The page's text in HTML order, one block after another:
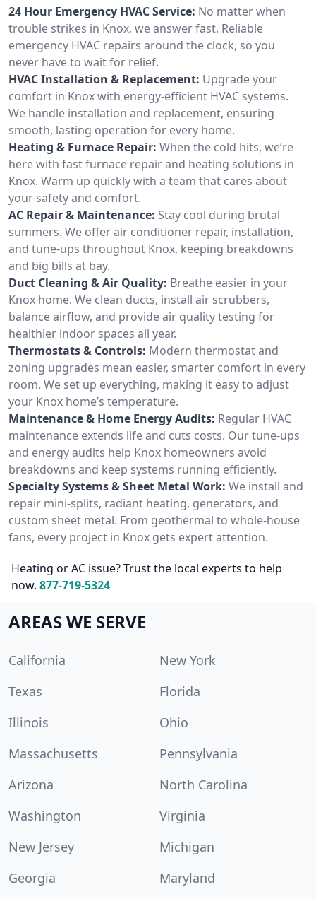
24 Hour Emergency HVAC Service: No matter when
trouble strikes in Knox, we answer fast. Reliable
emergency HVAC repairs around the clock, so you
never have to wait for relief.
HVAC Installation & Replacement: Upgrade your
comfort in Knox with energy-efficient HVAC systems.
We handle installation and replacement, ensuring
smooth, lasting operation for every home.
Heating & Furnace Repair: When the cold hits, we’re
here with fast furnace repair and heating solutions in
Knox. Warm up quickly with a team that cares about
your safety and comfort.
AC Repair & Maintenance: Stay cool during brutal
summers. We offer air conditioner repair, installation,
and tune-ups throughout Knox, keeping breakdowns
and big bills at bay.
Duct Cleaning & Air Quality: Breathe easier in your
Knox home. We clean ducts, install air scrubbers,
balance airflow, and provide air quality testing for
healthier indoor spaces all year.
Thermostats & Controls: Modern thermostat and
zoning upgrades mean easier, smarter comfort in every
room. We set up everything, making it easy to adjust
your Knox home’s temperature.
Maintenance & Home Energy Audits: Regular HVAC
maintenance extends life and cuts costs. Our tune-ups
and energy audits help Knox homeowners avoid
breakdowns and keep systems running efficiently.
Specialty Systems & Sheet Metal Work: We install and
repair mini-splits, radiant heating, generators, and
custom sheet metal. From geothermal to whole-house
fans, every project in Knox gets expert attention.
Heating or AC issue? Trust the local experts to help
now. 877-719-5324
AREAS WE SERVE
California
New York
Texas
Florida
Illinois
Ohio
Massachusetts
Pennsylvania
Arizona
North Carolina
Washington
Virginia
New Jersey
Michigan
Georgia
Maryland